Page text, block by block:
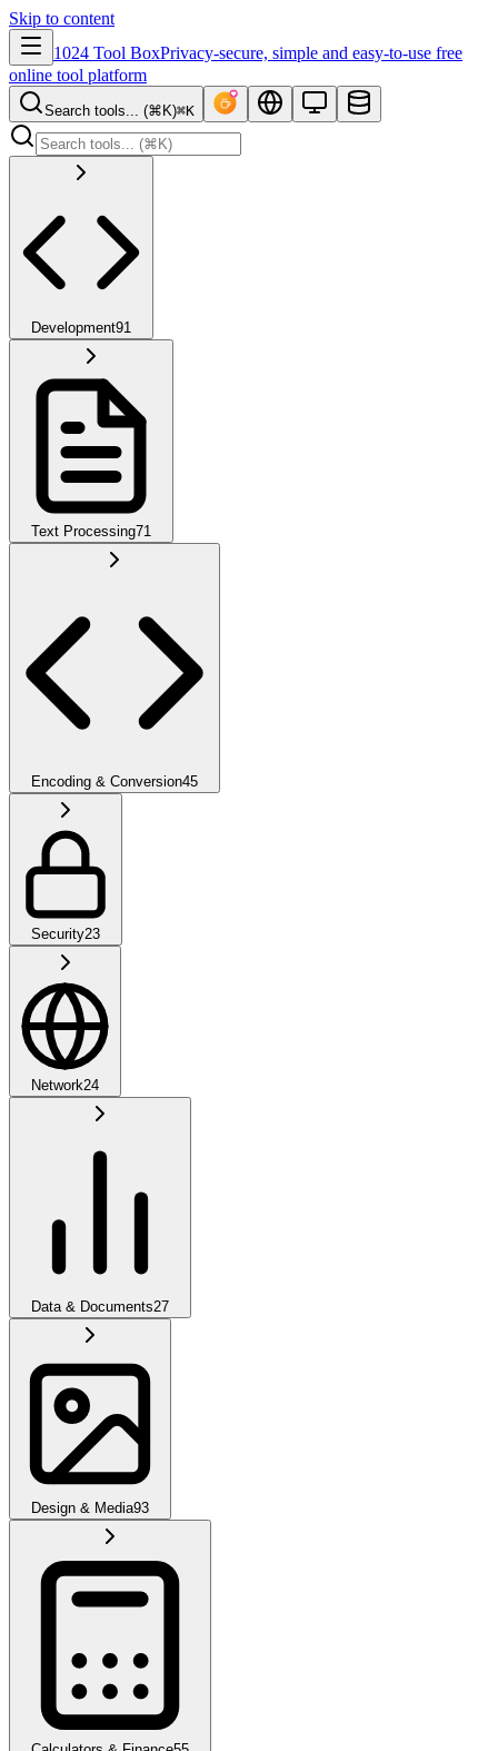
Skip to content
1024 Tool BoxPrivacy-secure, simple and easy-to-use free
online tool platform
Search tools... (⌘K)⌘K
Development91
Text Processing71
Encoding & Conversion45
Security23
Network24
Data & Documents27
Design & Media93